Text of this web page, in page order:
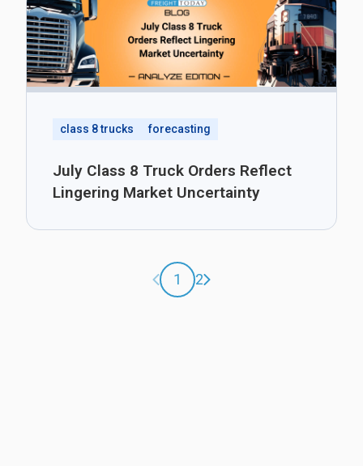
class 8 trucks forecasting
July Class 8 Truck Orders Reflect
Lingering Market Uncertainty
Previous page
1 2 Next page